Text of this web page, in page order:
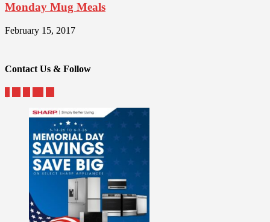
Monday Mug Meals
February 15, 2017
Contact Us & Follow